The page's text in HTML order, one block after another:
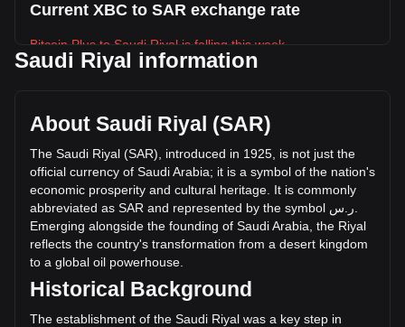
Current XBC to SAR exchange rate
Bitcoin Plus to Saudi Riyal is falling this week.
Bitcoin Plus's current market price is ر.س0.9557 per XBC,
circulating supply of 298,926.03 XBC. The trading volume of
Bitcoin Plus has changed by -100.00% (ر.س-- SAR) in the
last 24 hours. Last trading day, XBC's trading volume was
ر.س--.
More info about Bitcoin Plus on Bitget
Bitcoin Plus price
Bitcoin Plus price prediction
What is Bitcoin Plus (XBC)
Bitcoin Plus profit calculator
Saudi Riyal information
About Saudi Riyal (SAR)
The Saudi Riyal (SAR), introduced in 1925, is not just the
official currency of SaudiArabia; it is a symbol of the nation's
economic prosperity and cultural heritage It is commonly
abbreviated as SAR and represented by the symbol ر س
Emerging alongside the founding of SaudiArabia the Riyal
reflects the country's transformation from a desert kingdom
to a global oil powerhouse
Historical Background
The establishment of the Saudi Riyal was a key step in